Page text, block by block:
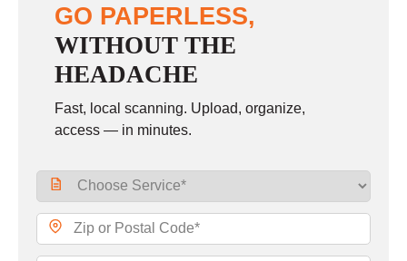
GO PAPERLESS,
WITHOUT THE
HEADACHE
Fast, local scanning. Upload, organize,
access — in minutes.